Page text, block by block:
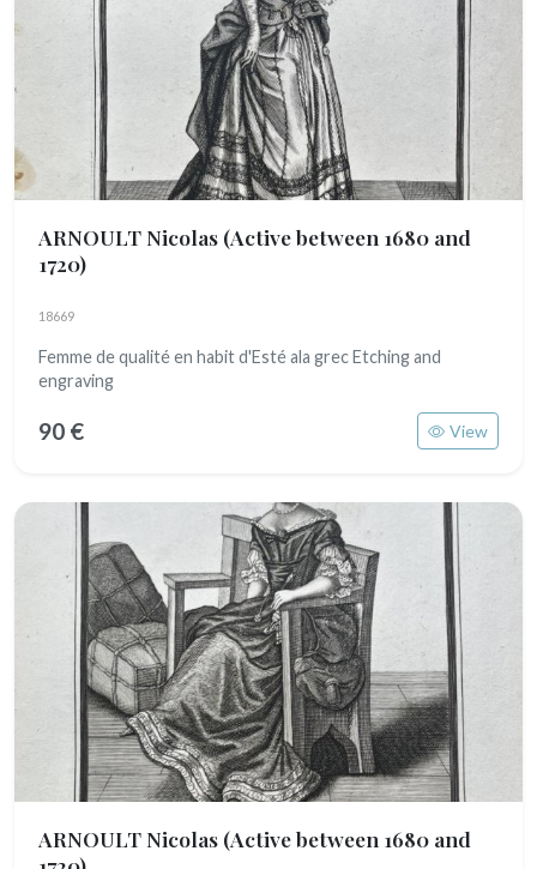
ARNOULT Nicolas (Active between 1680 and
1720)
18669
Femme de qualité en habit d'Esté ala grec Etching and
engraving
90 € View
ARNOULT Nicolas (Active between 1680 and